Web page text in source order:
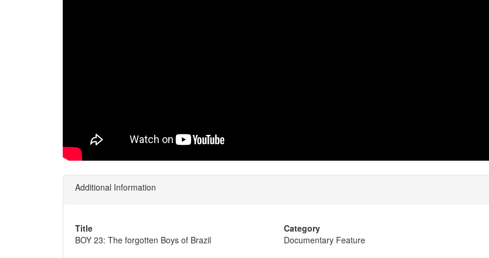
Additional Information
Title
BOY 23: The forgotten Boys of Brazil
Category
Documentary Feature